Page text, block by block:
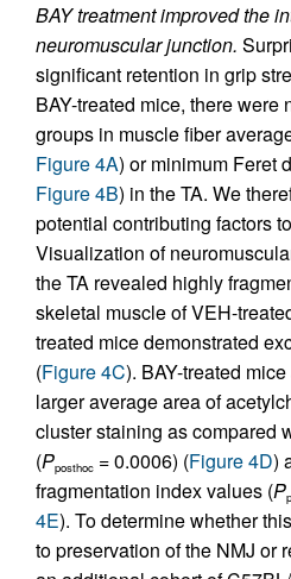
BAY treatment improved the
neuromuscular junction.
significant retention in grip
BAY-treated mice, there were
groups in muscle fiber
Figure 4A) or minimum Feret
Figure 4B) in the TA. We
potential contributing factors
Visualization of
the TA revealed highly
skeletal muscle of VEH-
treated mice demonstrated
(Figure 4C). BAY-treated
larger average area of
cluster staining as compared
(Pposthoc = 0.0006) (Figure 4D)
fragmentation index values (P
4E). To determine whether
to preservation of the NMJ or